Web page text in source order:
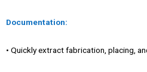
Documentation:
• Quickly extract fabrication, placing,